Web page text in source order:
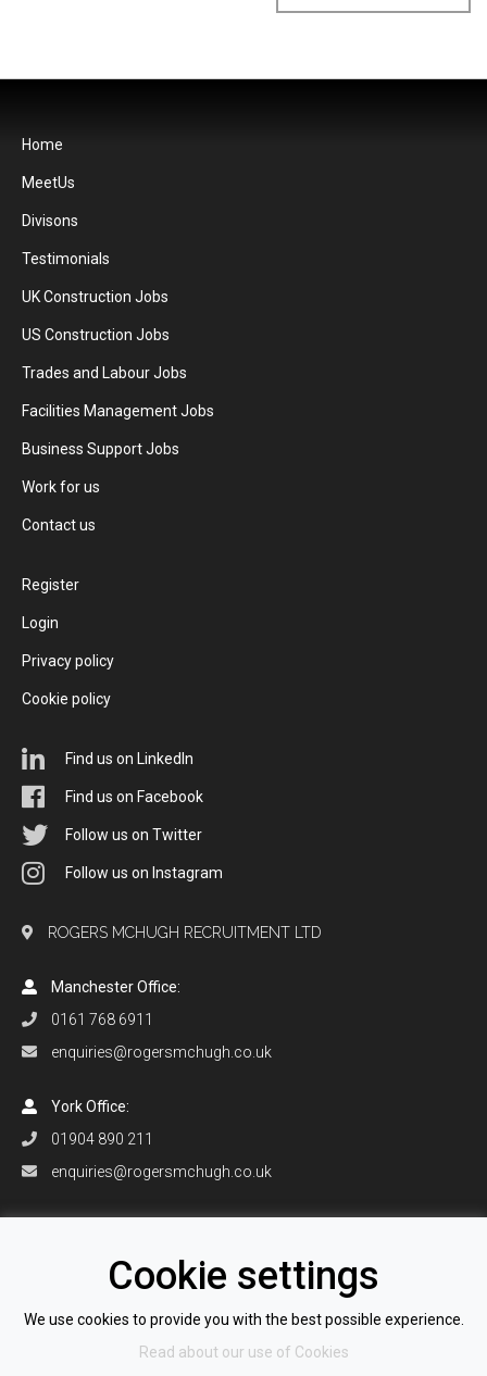
Home
MeetUs
Divisons
Testimonials
UK Construction Jobs
US Construction Jobs
Trades and Labour Jobs
Facilities Management Jobs
Business Support Jobs
Work for us
Contact us
Register
Login
Privacy policy
Cookie policy
Find us on LinkedIn
Find us on Facebook
Follow us on Twitter
Follow us on Instagram
ROGERS MCHUGH RECRUITMENT LTD
Manchester Office:
0161 768 6911
enquiries@rogersmchugh.co.uk
York Office:
01904 890 211
enquiries@rogersmchugh.co.uk
+1 407 906 0916
enquiries@rogersmchugh.com
Cookie settings
We use cookies to provide you with the best possible experience.
Read about our use of Cookies